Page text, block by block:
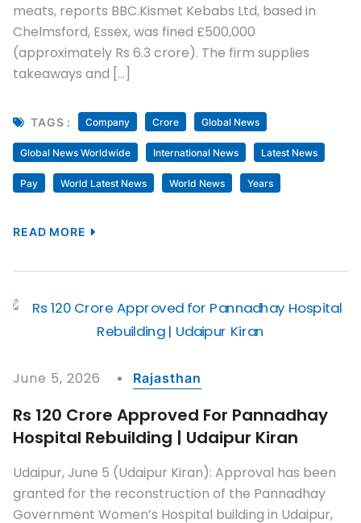
meats, reports BBC.Kismet Kebabs Ltd, based in
Chelmsford, Essex, was fined £500,000
(approximately Rs 6.3 crore). The firm supplies
takeaways and […]
TAGS : Company Crore Global News
Global News Worldwide International News Latest News
Pay World Latest News World News Years
READ MORE
June 5, 2026 Rajasthan
Rs 120 Crore Approved For Pannadhay
Hospital Rebuilding | Udaipur Kiran
Udaipur, June 5 (Udaipur Kiran): Approval has been
granted for the reconstruction of the Pannadhay
Government Women’s Hospital building in Udaipur,